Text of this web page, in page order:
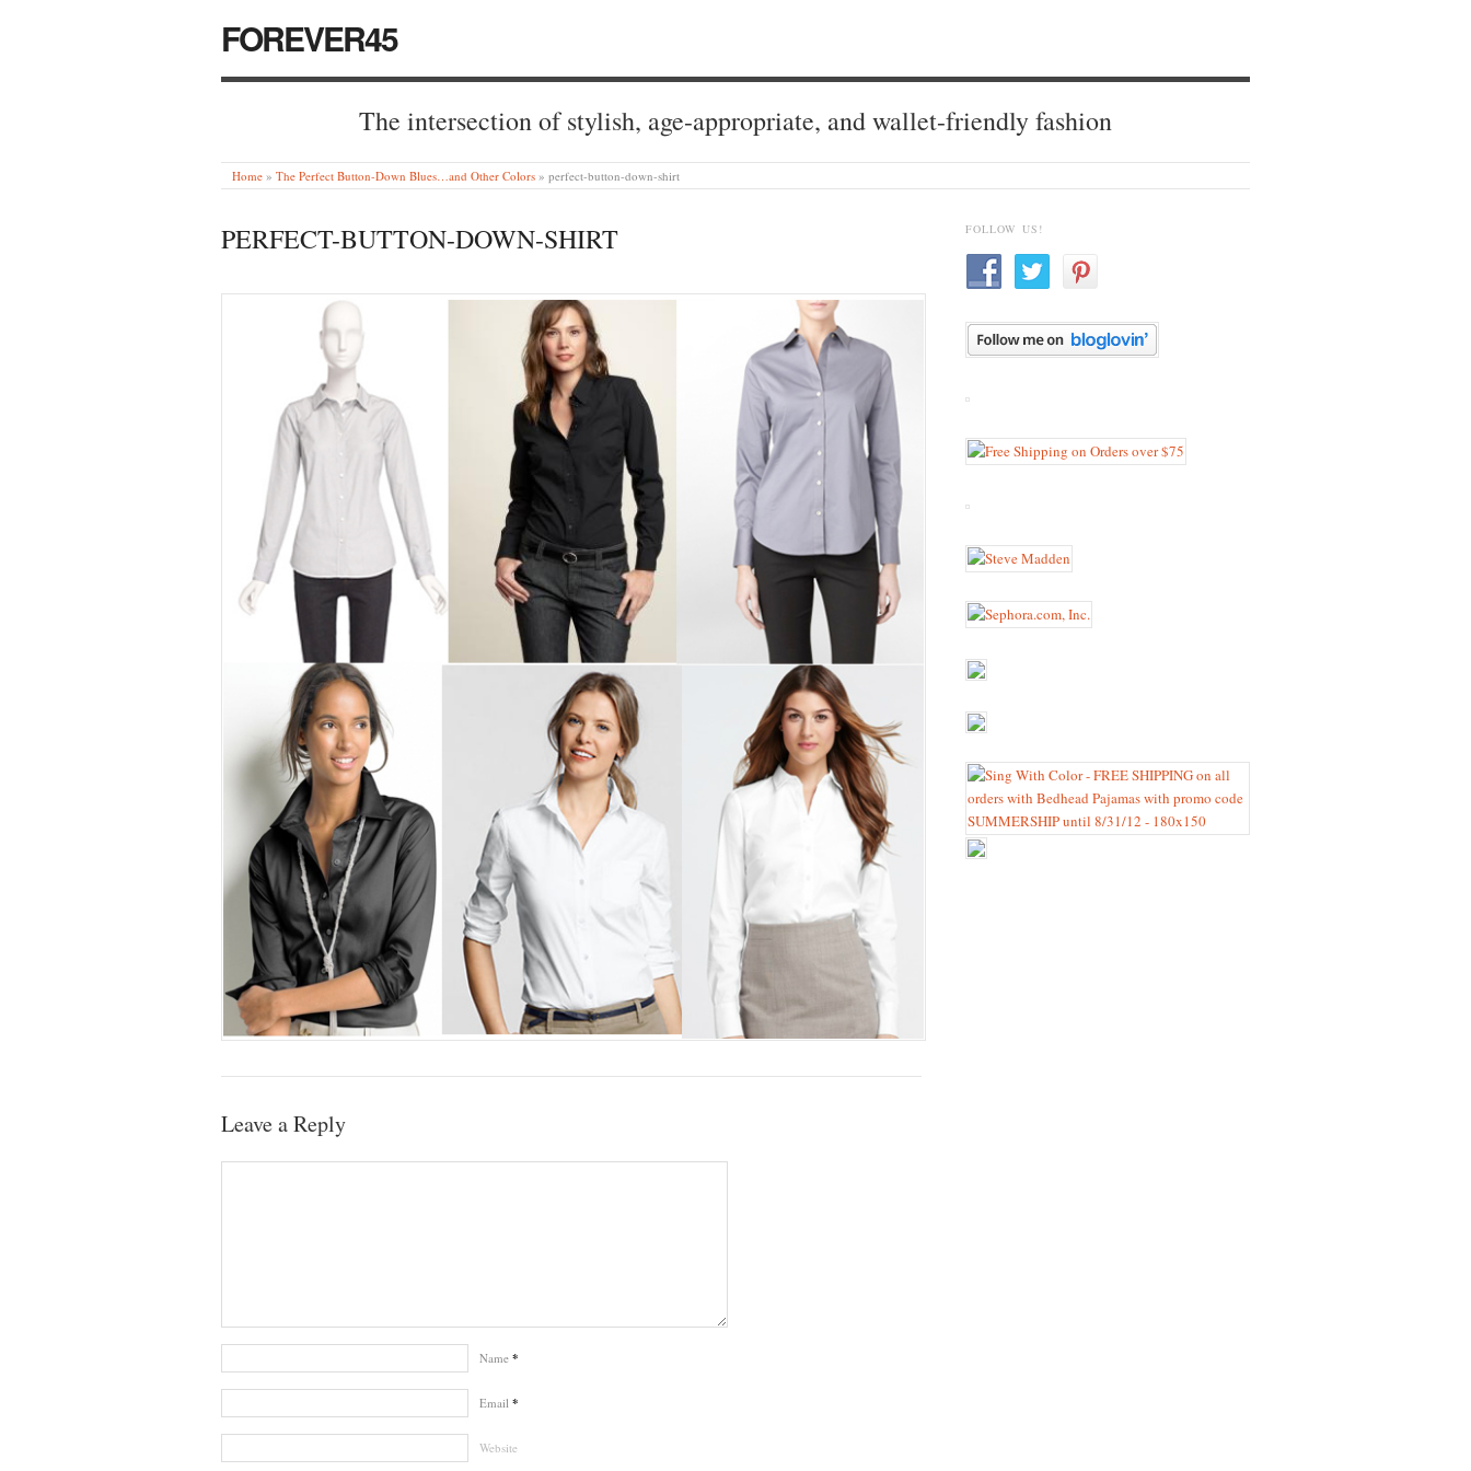
FOREVER45
The intersection of stylish, age-appropriate, and wallet-friendly fashion
Home » The Perfect Button-Down Blues…and Other Colors » perfect-button-down-shirt
PERFECT-BUTTON-DOWN-SHIRT
Leave a Reply
Name *
Email *
Website
FOLLOW US!